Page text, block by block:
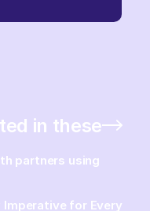
in these
partners using
Imperative for Every